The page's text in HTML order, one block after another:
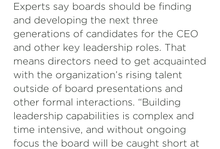
Experts say boards should be finding
and developing the next three
generations of candidates for the CEO
and other key leadership roles. That
means directors need to get acquainted
with the organization’s rising talent
outside of board presentations and
other formal interactions. “Building
leadership capabilities is complex and
time intensive, and without ongoing
focus the board will be caught short at